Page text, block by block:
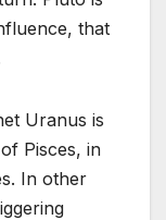
that
Uranus is
Pisces, in
In other